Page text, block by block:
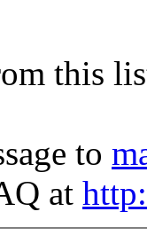
this
to
at